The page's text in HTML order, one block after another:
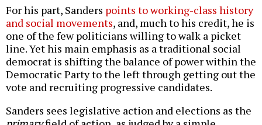
For his part, Sanders points to working-class history
and social movements, and, much to his credit, he is
one of the few politicians willing to walk a picket
line. Yet his main emphasis as a traditional social
democrat is shifting the balance of power within the
Democratic Party to the left through getting out the
vote and recruiting progressive candidates.
Sanders sees legislative action and elections as the